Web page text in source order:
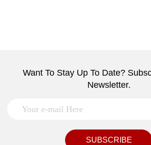
Want To Stay Up To Date?
Newsletter.
SUBSCRIBE